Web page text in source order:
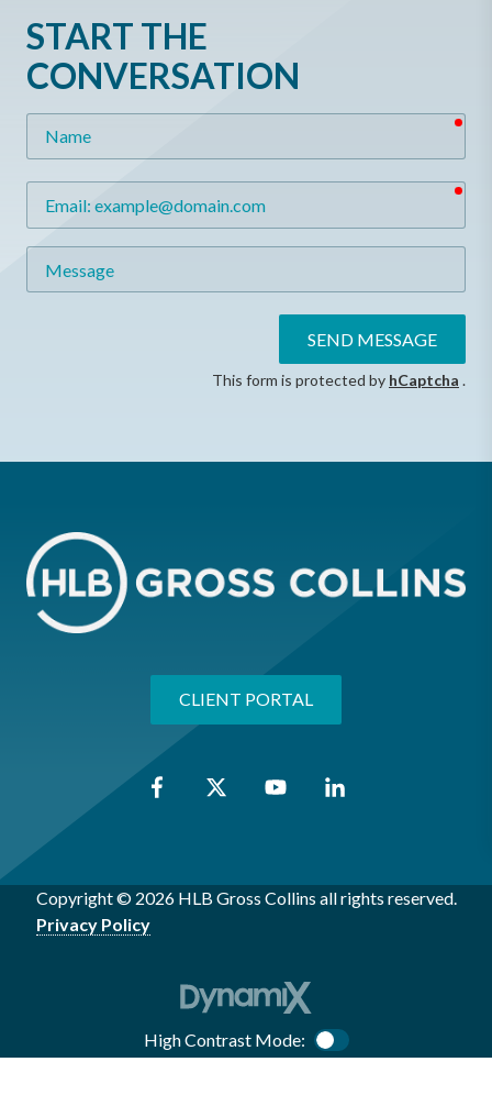
START THE
CONVERSATION
SEND MESSAGE
This form is protected by hCaptcha .
CLIENT PORTAL
Copyright © 2026 HLB Gross Collins all rights reserved.
Privacy Policy
High Contrast Mode: